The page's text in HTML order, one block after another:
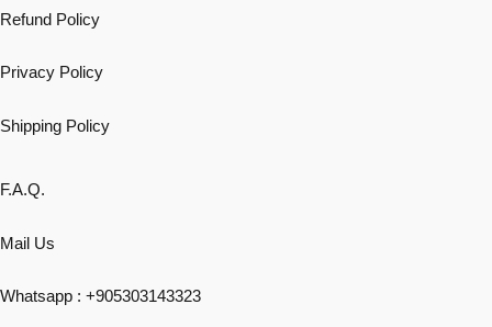
Refund Policy
Privacy Policy
Shipping Policy
F.A.Q.
Mail Us
Whatsapp : +905303143323